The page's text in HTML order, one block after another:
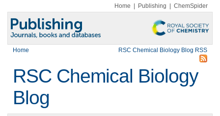
Home Publishing ChemSpider
Home RSC Chemical Biology Blog RSS
RSC Chemical Biology
Blog